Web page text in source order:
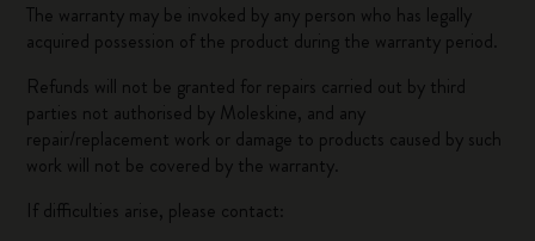
The warranty may be invoked by any person who has legally
acquired possession of the product during the warranty period.
Refunds will not be granted for repairs carried out by third
parties not authorised by Moleskine, and any
repair/replacement work or damage to products caused by such
work will not be covered by the warranty.
If difficulties arise, please contact: